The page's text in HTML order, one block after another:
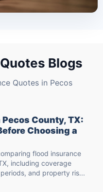
Blogs
Quotes in Pecos
County, TX:
Choosing a
flood insurance
including coverage
and property ris...